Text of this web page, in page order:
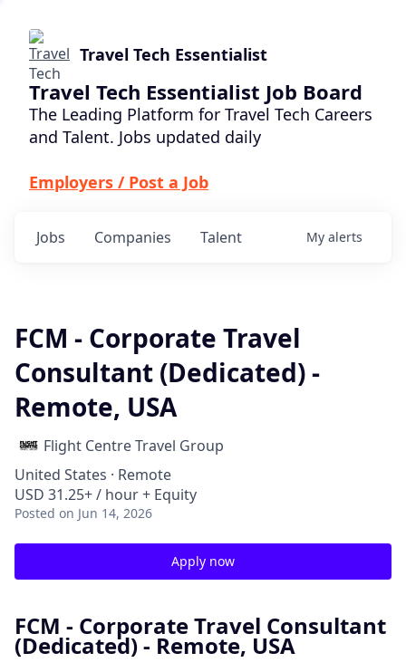
Travel Tech Essentialist
Travel Tech Essentialist Job Board
The Leading Platform for Travel Tech Careers
and Talent. Jobs updated daily
Employers / Post a Job
Jobs Companies Talent My alerts
FCM - Corporate Travel
Consultant (Dedicated) -
Remote, USA
Flight Centre Travel Group
United States · Remote
USD 31.25+ / hour + Equity
Posted on Jun 14, 2026
Apply now
FCM - Corporate Travel Consultant
(Dedicated) - Remote, USA